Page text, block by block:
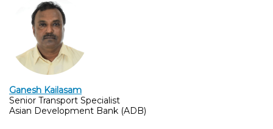
Ganesh Kailasam
Senior Transport Specialist
Asian Development Bank (ADB)